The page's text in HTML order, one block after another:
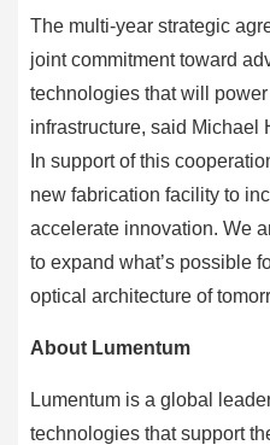
The multi-year strategic
joint commitment toward
technologies that will power
infrastructure, said Michael
In support of this
new fabrication facility to
accelerate innovation. We
to expand what’s possible
optical architecture of
About Lumentum
Lumentum is a global
technologies that support